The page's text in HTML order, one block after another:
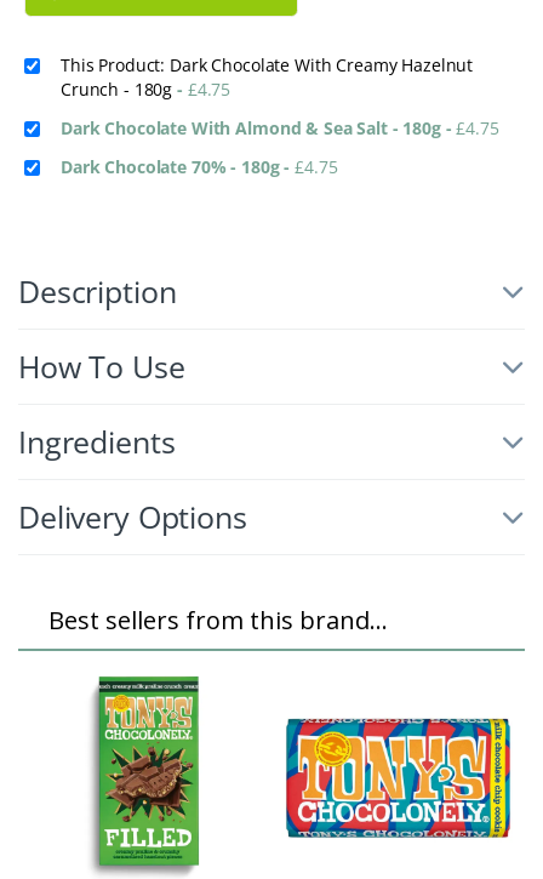
This Product: Dark Chocolate With Creamy Hazelnut
Crunch - 180g- £4.75
Dark Chocolate With Almond & Sea Salt - 180g -£4.75
Dark Chocolate 70% - 180g-£4.75
Description
How To Use
Ingredients
Delivery Options